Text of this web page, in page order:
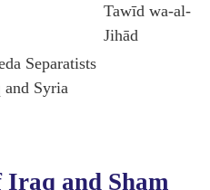
Tawīd wa-al-
Jihād
Separatists
Syria
Iraq and Sham